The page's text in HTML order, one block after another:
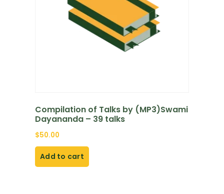
Compilation of Talks by (MP3)Swami
Dayananda – 39 talks
$50.00
Add to cart